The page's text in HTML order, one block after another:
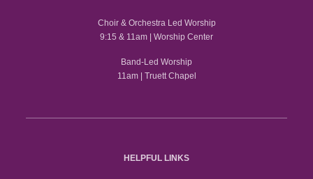
Choir & Orchestra Led Worship
9:15 & 11am | Worship Center
Band-Led Worship
11am | Truett Chapel
HELPFUL LINKS